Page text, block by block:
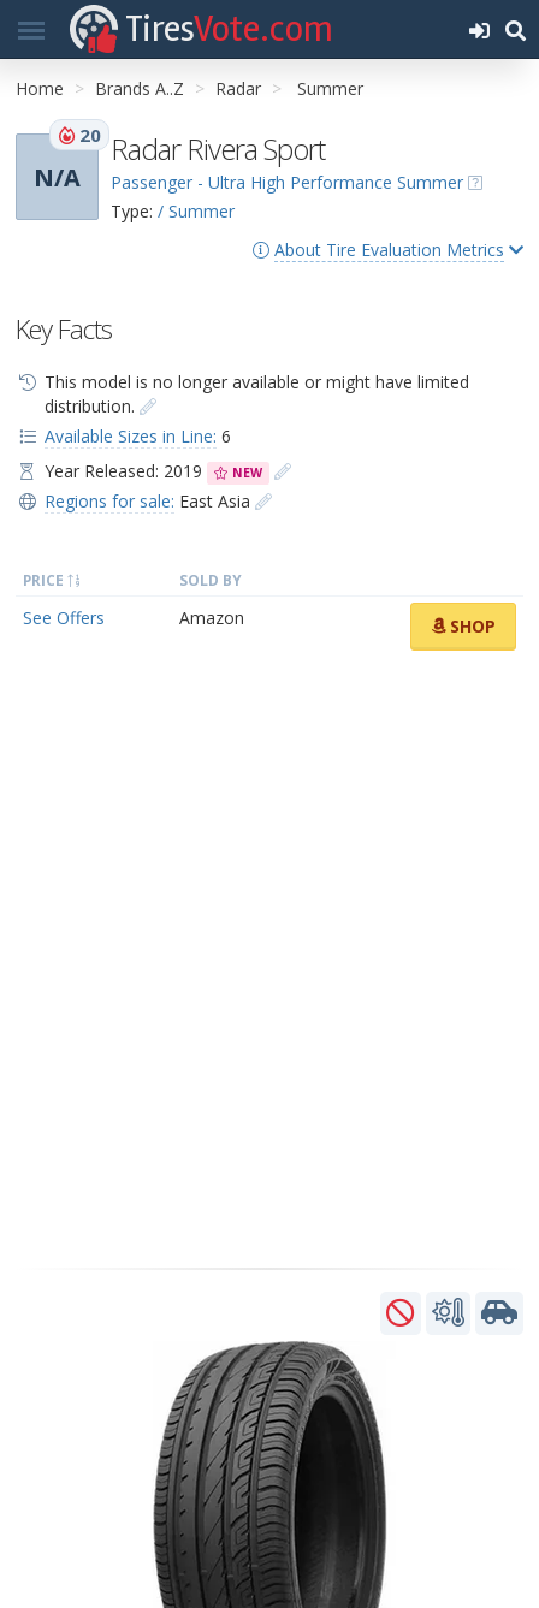
TiresVote.com
Home Brands A..Z Radar Summer
N/A
20 Radar Rivera Sport
Passenger - Ultra High Performance Summer
Type: / Summer
About Tire Evaluation Metrics
Key Facts
This model is no longer available or might have limited
distribution.
Available Sizes in Line: 6
Year Released: 2019
NEW
Regions for sale: East Asia
PRICE SOLD BY
See Offers Amazon SHOP